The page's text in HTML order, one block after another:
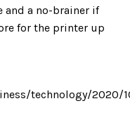
and a no-brainer if
for the printer up
technology/2020/